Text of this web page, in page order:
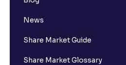
News
Share Market Guide
Share Market Glossary